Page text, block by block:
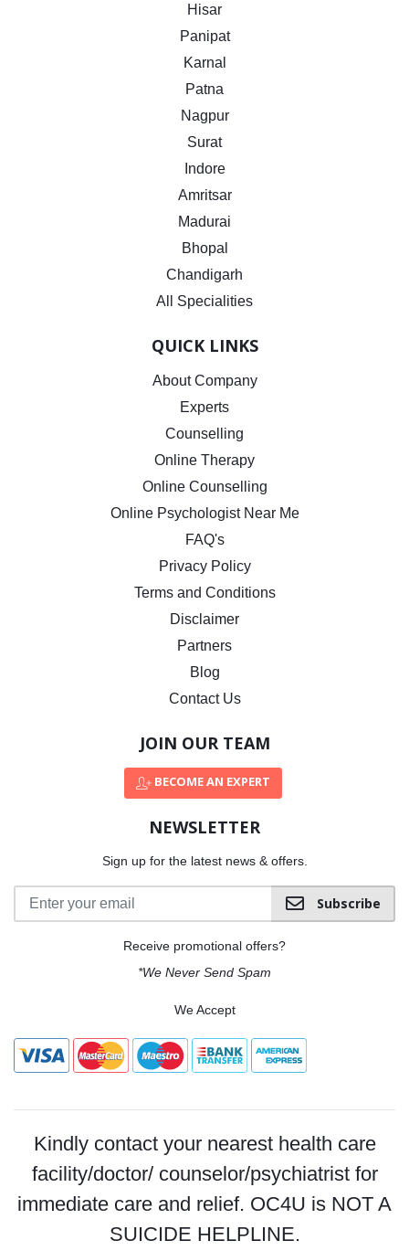
Hisar
Panipat
Karnal
Patna
Nagpur
Surat
Indore
Amritsar
Madurai
Bhopal
Chandigarh
All Specialities
QUICK LINKS
About Company
Experts
Counselling
Online Therapy
Online Counselling
Online Psychologist Near Me
FAQ's
Privacy Policy
Terms and Conditions
Disclaimer
Partners
Blog
Contact Us
JOIN OUR TEAM
BECOME AN EXPERT
NEWSLETTER
Sign up for the latest news & offers.
Subscribe
Receive promotional offers?
*We Never Send Spam
We Accept
Kindly contact your nearest health care
facility/doctor/ counselor/psychiatrist for
immediate care and relief. OC4U is NOT A
SUICIDE HELPLINE.